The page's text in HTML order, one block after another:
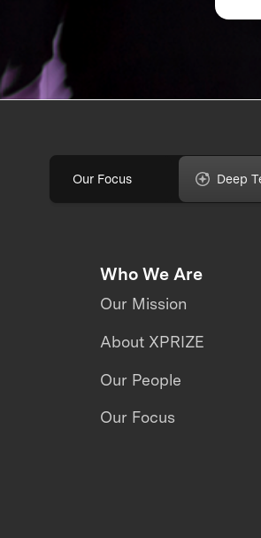
Our Focus Deep
Who We Are
Our Mission
About XPRIZE
Our People
Our Focus